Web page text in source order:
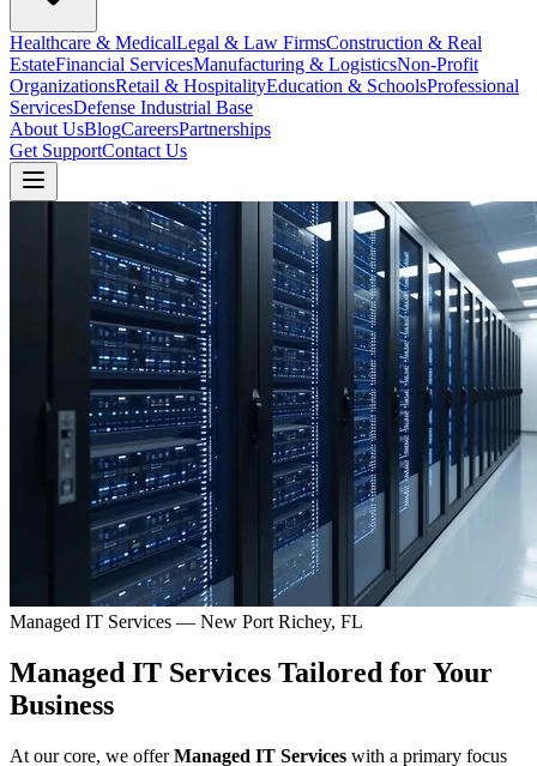
Healthcare & MedicalLegal & Law FirmsConstruction & Real
EstateFinancial ServicesManufacturing & LogisticsNon-Profit
OrganizationsRetail & HospitalityEducation & SchoolsProfessional
ServicesDefense Industrial Base
About UsBlogCareersPartnerships
Get SupportContact Us
Managed IT Services — New Port Richey, FL
Managed IT Services Tailored for Your
Business
At our core, we offerManaged IT Services with a primary focus